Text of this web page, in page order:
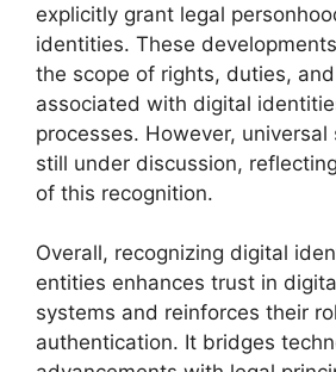
explicitly grant legal
identities. These
the scope of rights, duties,
associated with digital
processes. However,
still under discussion,
of this recognition.
Overall, recognizing digital
entities enhances trust in
systems and reinforces their
authentication. It bridges